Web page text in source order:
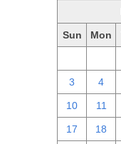
Sun Mon
3 4
10 11
17 18